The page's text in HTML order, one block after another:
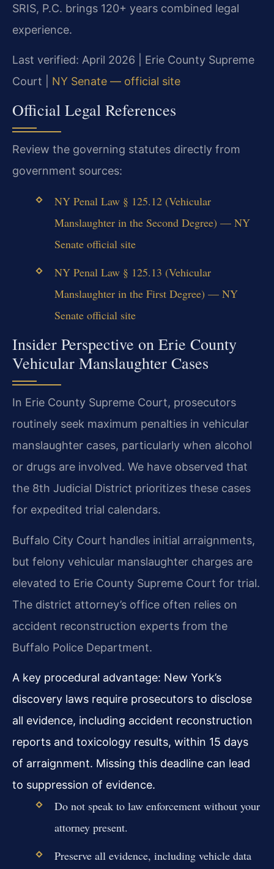
SRIS, P.C. brings 120+ years combined legal
experience.
Last verified: April 2026 | Erie County Supreme
Court | NY Senate — official site
Official Legal References
Review the governing statutes directly from
government sources:
NY Penal Law § 125.12 (Vehicular
Manslaughter in the Second Degree) — NY
Senate official site
NY Penal Law § 125.13 (Vehicular
Manslaughter in the First Degree) — NY
Senate official site
Insider Perspective on Erie County
Vehicular Manslaughter Cases
In Erie County Supreme Court, prosecutors
routinely seek maximum penalties in vehicular
manslaughter cases, particularly when alcohol
or drugs are involved. We have observed that
the 8th Judicial District prioritizes these cases
for expedited trial calendars.
Buffalo City Court handles initial arraignments,
but felony vehicular manslaughter charges are
elevated to Erie County Supreme Court for trial.
The district attorney’s office often relies on
accident reconstruction experts from the
Buffalo Police Department.
A key procedural advantage: New York’s
discovery laws require prosecutors to disclose
all evidence, including accident reconstruction
reports and toxicology results, within 15 days
of arraignment. Missing this deadline can lead
to suppression of evidence.
Do not speak to law enforcement without your
attorney present.
Preserve all evidence, including vehicle data